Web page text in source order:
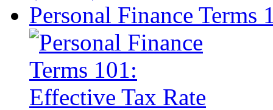
Personal Finance Terms